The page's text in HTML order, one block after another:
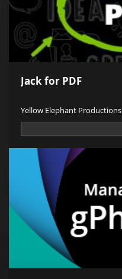
Jack for PDF
Yellow Elephant Productions